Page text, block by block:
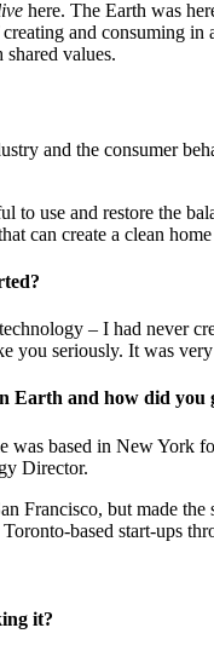
here. The Earth was
and consuming
values.
and the consumer
to use and restore the
can create a clean
– I had never
you seriously. It was
Earth and how did you
was based in New
Director.
Francisco, but made
based start-ups
it?